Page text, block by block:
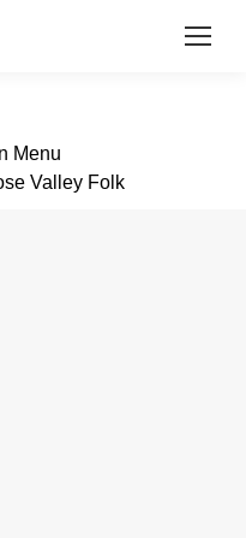
Menu
Valley Folk